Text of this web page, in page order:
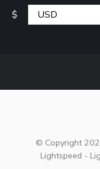
$
© Copyright
Lightspeed -